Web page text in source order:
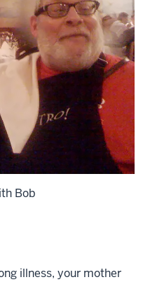
Bob
illness, your mother